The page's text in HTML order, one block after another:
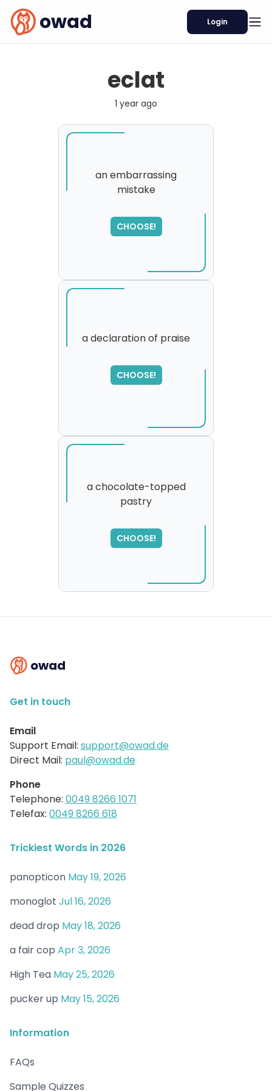
owad Login
eclat
1 year ago
an embarrassing
mistake
CHOOSE!
please try again...
a declaration of praise
CHOOSE!
a chocolate-topped
pastry
CHOOSE!
please try again...
owad
Get in touch
Email
Support Email: support@owad.de
Direct Mail: paul@owad.de
Phone
Telephone: 0049 8266 1071
Telefax: 0049 8266 618
Trickiest Words in 2026
panopticon May 19, 2026
monoglot Jul 16, 2026
dead drop May 18, 2026
a fair cop Apr 3, 2026
High Tea May 25, 2026
pucker up May 15, 2026
Information
FAQs
Sample Quizzes